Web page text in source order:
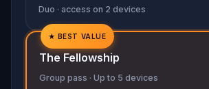
movements before they
Bring your sharpest instincts—and
paper.In 90 minutes, the trail will
Love was the reason you came.
you stay.
Duo · access on 2 devices
✓
✓
★ BEST VALUE
The Fellowship
Group pass · Up to 5 devices